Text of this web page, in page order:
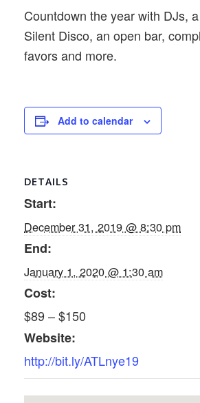
Countdown the year with DJs,
Silent Disco, an open bar,
favors and more.
Add to calendar
DETAILS
Start:
December 31, 2019 @ 8:30 pm
End:
January 1, 2020 @ 1:30 am
Cost:
$89 – $150
Website:
http://bit.ly/ATLnye19